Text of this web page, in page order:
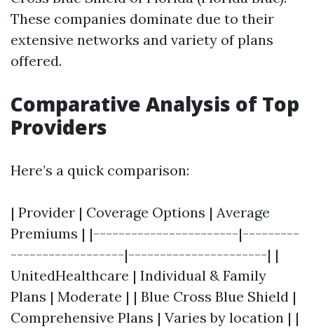
These companies dominate due to their
extensive networks and variety of plans
offered.
Comparative Analysis of Top
Providers
Here’s a quick comparison:
| Provider | Coverage Options | Average
Premiums | |-----------------------|---------
------------------|----------------------| |
UnitedHealthcare | Individual & Family
Plans | Moderate | | Blue Cross Blue Shield |
Comprehensive Plans | Varies by location | |